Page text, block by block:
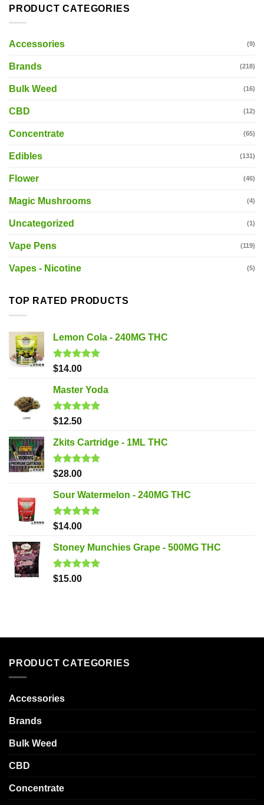
PRODUCT CATEGORIES
Accessories (9)
Brands (218)
Bulk Weed (16)
CBD (12)
Concentrate (65)
Edibles (131)
Flower (46)
Magic Mushrooms (4)
Uncategorized (1)
Vape Pens (119)
Vapes - Nicotine (5)
TOP RATED PRODUCTS
Lemon Cola - 240MG THC
Rated5.00
$14.00
Master Yoda
Rated5.00
$12.50
Zkits Cartridge - 1ML THC
Rated5.00
$28.00
Sour Watermelon - 240MG THC
Rated5.00
$14.00
Stoney Munchies Grape - 500MG THC
Rated5.00
$15.00
PRODUCT CATEGORIES
Accessories
Brands
Bulk Weed
CBD
Concentrate